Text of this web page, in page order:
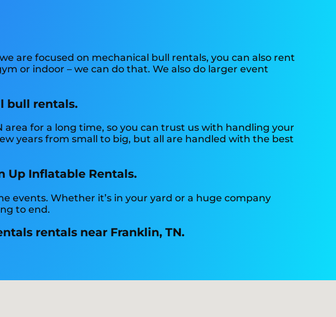
are focused on mechanical bull rentals, you can also rent
or indoor – we can do that. We also do larger event
bull rentals.
for a long time, so you can trust us with handling your
years from small to big, but all are handled with the best
Up Inflatable Rentals.
events. Whether it’s in your yard or a huge company
to end.
rentals near Franklin, TN.